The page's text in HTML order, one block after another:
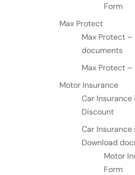
Form
Max Protect
Max Protect –
documents
Max Protect –
Motor Insurance
Car Insurance
Discount
Car Insurance
Download
Motor
Form